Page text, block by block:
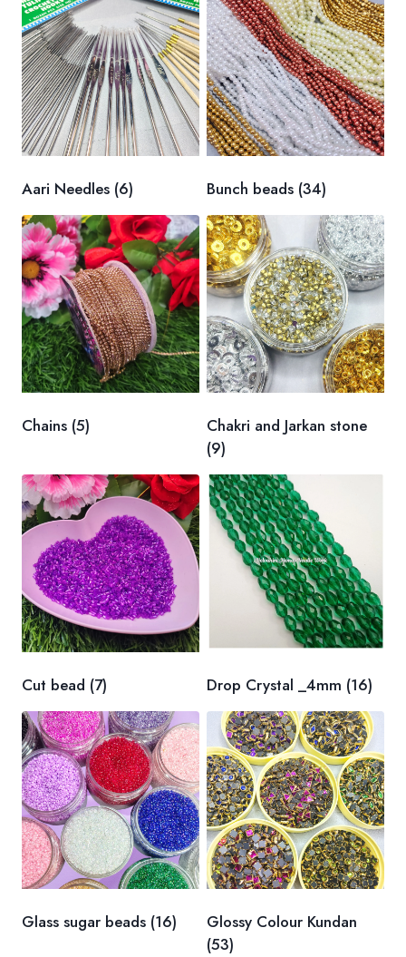
Aari Needles (6) Bunch beads (34)
Chains (5)
Chakri and Jarkan stone
(9)
Cut bead (7) Drop Crystal _4mm (16)
Glass sugar beads (16)
Glossy Colour Kundan
(53)